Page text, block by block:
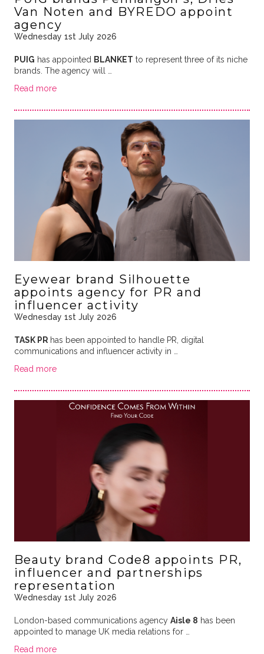
Van Noten and BYREDO appoint
agency
Wednesday 1st July 2026
PUIG has appointed BLANKET to represent three of its niche
brands. The agency will …
Read more
Eyewear brand Silhouette
appoints agency for PR and
influencer activity
Wednesday 1st July 2026
TASK PR has been appointed to handle PR, digital
communications and influencer activity in …
Read more
Beauty brand Code8 appoints PR,
influencer and partnerships
representation
Wednesday 1st July 2026
London-based communications agency Aisle 8 has been
appointed to manage UK media relations for …
Read more